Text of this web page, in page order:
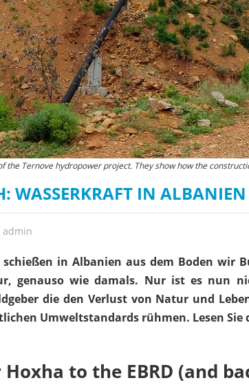
the Ternove hydropower project. They show how the
WASSERKRAFT IN
admin
in Albanien aus dem Boden wir
genauso wie damals. Nur ist es nun
die den Verlust von Natur und
Umweltstandards rühmen. Lesen Sie
Hoxha to the EBRD (and